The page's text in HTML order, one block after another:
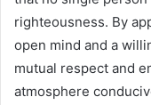
righteousness. By
open mind and a
mutual respect and
atmosphere